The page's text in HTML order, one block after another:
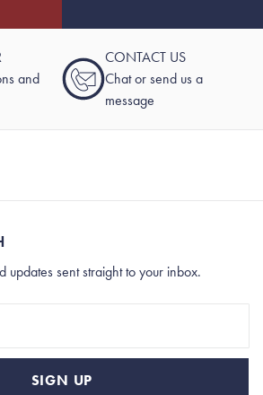
and
CONTACT US
Chat or send us a
message
updates sent straight to your inbox.
SIGN UP